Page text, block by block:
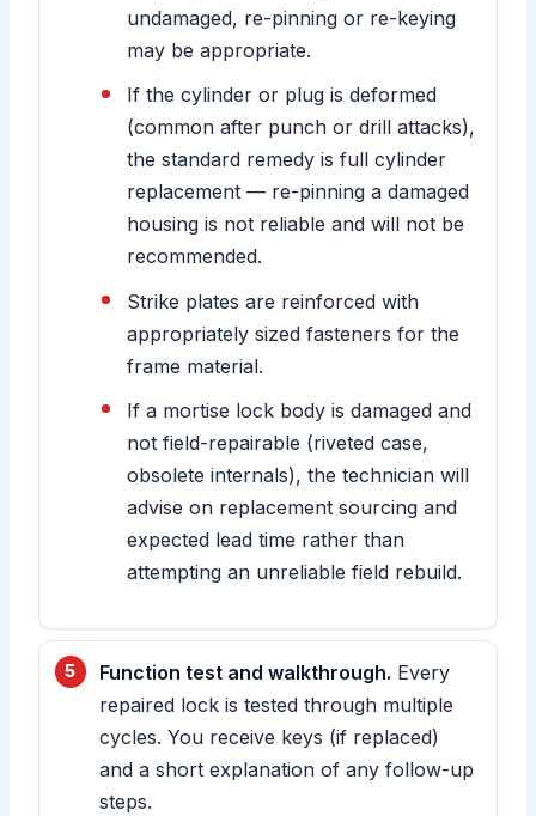
undamaged, re-pinning or re-keying
may be appropriate.
If the cylinder or plug is deformed
(common after punch or drill attacks),
the standard remedy is full cylinder
replacement — re-pinning a damaged
housing is not reliable and will not be
recommended.
Strike plates are reinforced with
appropriately sized fasteners for the
frame material.
If a mortise lock body is damaged and
not field-repairable (riveted case,
obsolete internals), the technician will
advise on replacement sourcing and
expected lead time rather than
attempting an unreliable field rebuild.
Function test and walkthrough. Every
repaired lock is tested through multiple
cycles. You receive keys (if replaced)
and a short explanation of any follow-up
steps.